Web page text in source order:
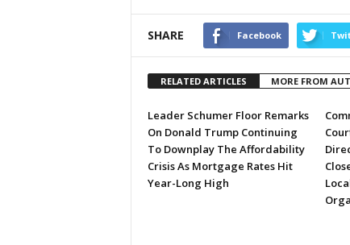
SHARE Facebook
RELATED ARTICLES MORE FROM
Leader Schumer Floor Remarks
On Donald Trump Continuing
To Downplay The Affordability
Crisis As Mortgage Rates Hit
Year-Long High